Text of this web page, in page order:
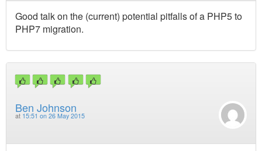
Good talk on the (current) potential pitfalls of a PHP5 to
PHP7 migration.
Ben Johnson
at 15:51 on 26 May 2015